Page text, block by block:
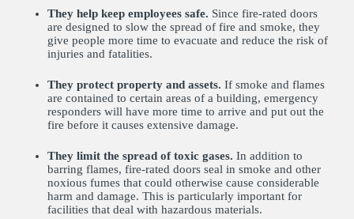
They help keep employees safe. Since fire-rated doors
are designed to slow the spread of fire and smoke, they
give people more time to evacuate and reduce the risk of
injuries and fatalities.
They protect property and assets. If smoke and flames
are contained to certain areas of a building, emergency
responders will have more time to arrive and put out the
fire before it causes extensive damage.
They limit the spread of toxic gases. In addition to
barring flames, fire-rated doors seal in smoke and other
noxious fumes that could otherwise cause considerable
harm and damage. This is particularly important for
facilities that deal with hazardous materials.